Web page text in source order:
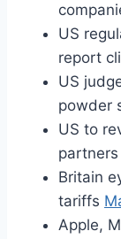
US
report
US
powder
US to
partners
Britain
tariffs
Apple,